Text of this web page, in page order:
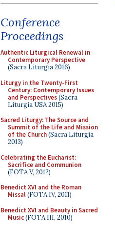
Conference
Proceedings
Authentic Liturgical Renewal in
Contemporary Perspective
(Sacra Liturgia 2016)
Liturgy in the Twenty-First
Century: Contemporary Issues
and Perspectives(Sacra
Liturgia USA 2015)
Sacred Liturgy: The Source and
Summit of the Life and Mission
of the Church(Sacra Liturgia
2013)
Celebrating the Eucharist:
Sacrifice and Communion
(FOTA V, 2012)
Benedict XVI and the Roman
Missal(FOTA IV, 2011)
Benedict XVI and Beauty in Sacred
Music(FOTA III, 2010)